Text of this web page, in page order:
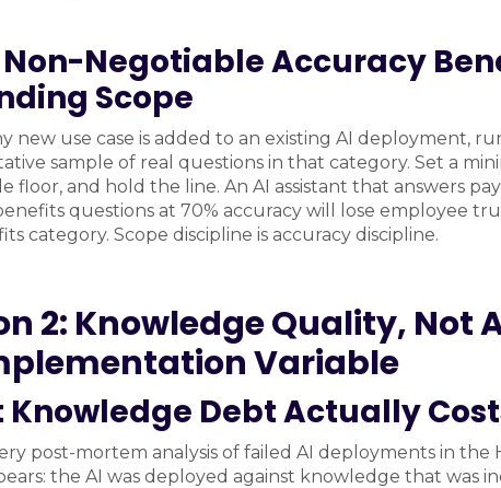
Non-Negotiable Accuracy
Scope
new use case is added to an existing AI deployment,
sample of real questions in that category. Set a
floor, and hold the line. An AI assistant that answers
questions at 70% accuracy will lose employee
category. Scope discipline is accuracy discipline.
2: Knowledge Quality, Not
Variable
Knowledge Debt Actually
post-mortem analysis of failed AI deployments in
the AI was deployed against knowledge that was